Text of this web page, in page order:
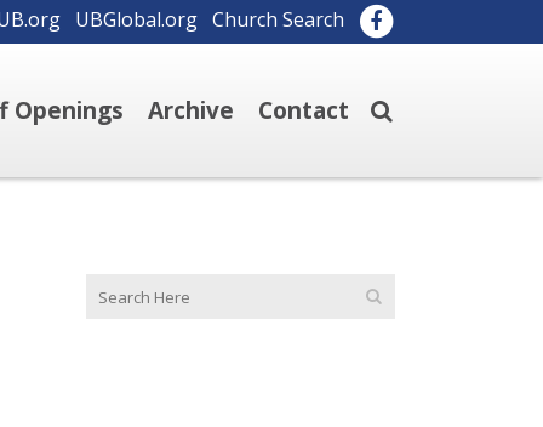
UBGlobal.org Church Search
Openings Archive Contact